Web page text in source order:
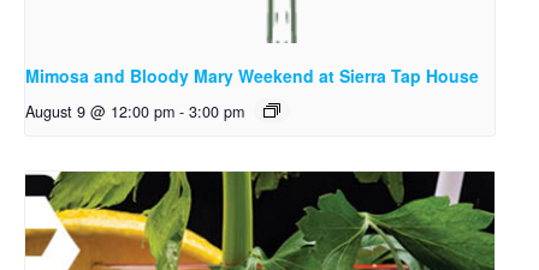
Mimosa and Bloody Mary Weekend at Sierra Tap House
August 9 @ 12:00 pm - 3:00 pm